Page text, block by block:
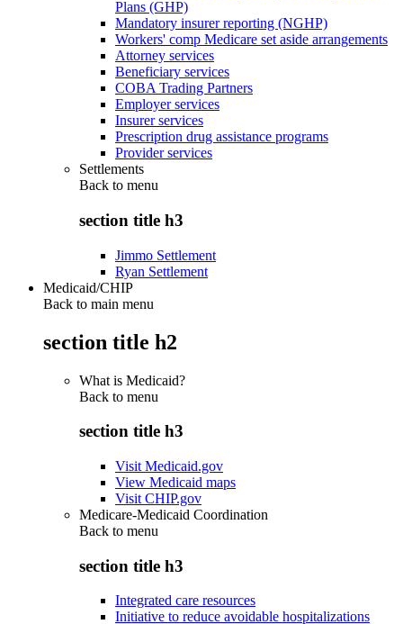
Plans (GHP)
Mandatory insurer reporting (NGHP)
Workers' comp Medicare set aside arrangements
Attorney services
Beneficiary services
COBA Trading Partners
Employer services
Insurer services
Prescription drug assistance programs
Provider services
Settlements
Back to menu
section title h3
Jimmo Settlement
Ryan Settlement
Medicaid/CHIP
Back to main menu
section title h2
What is Medicaid?
Back to menu
section title h3
Visit Medicaid.gov
View Medicaid maps
Visit CHIP.gov
Medicare-Medicaid Coordination
Back to menu
section title h3
Integrated care resources
Initiative to reduce avoidable hospitalizations